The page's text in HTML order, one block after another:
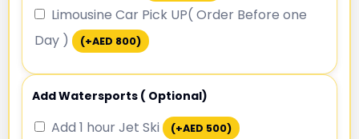
Limousine Car Pick UP( Order Before one
Day )
(+AED 800)
Add Watersports ( Optional)
Add 1 hour Jet Ski (+AED 500)